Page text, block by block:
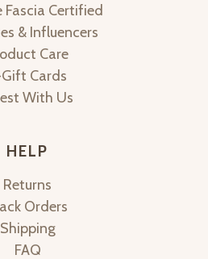
Fascia Certified
& Influencers
Care
Cards
With Us
HELP
Returns
Orders
Shipping
FAQ